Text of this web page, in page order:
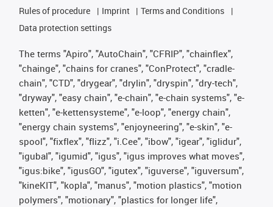
Rules of procedure
Imprint
Terms and Conditions
Data protection settings
The terms "Apiro", "AutoChain", "CFRIP", "chainflex",
"chainge", "chains for cranes", "ConProtect", "cradle-
chain", "CTD", "drygear", "drylin", "dryspin", "dry-tech",
"dryway", "easy chain", "e-chain", "e-chain systems", "e-
ketten", "e-kettensysteme", "e-loop", "energy chain",
"energy chain systems", "enjoyneering", "e-skin", "e-
spool", "fixflex", "flizz", "i.Cee", "ibow", "igear", "iglidur",
"igubal", "igumid", "igus", "igus improves what moves",
"igus:bike", "igusGO", "igutex", "iguverse", "iguversum",
"kineKIT", "kopla", "manus", "motion plastics", "motion
polymers", "motionary", "plastics for longer life",